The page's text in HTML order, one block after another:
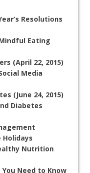
Resolutions
Eating
(April 22, 2015)
Media
(June 24, 2015)
Diabetes
Nutrition
Need to Know